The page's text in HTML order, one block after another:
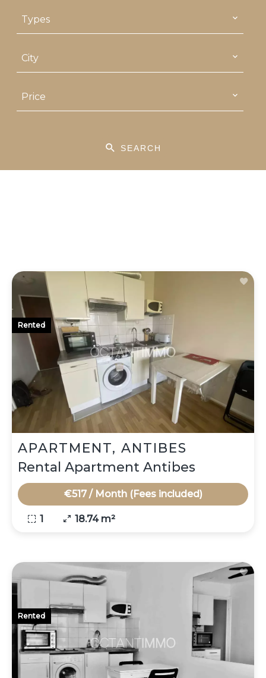
Types
City
Price
SEARCH
APARTMENT, ANTIBES
Rental Apartment Antibes
€517 / Month (Fees included)
1 18.74 m²
Rented
Rented